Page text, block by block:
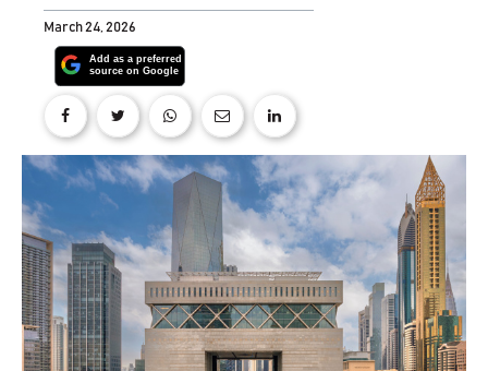
March 24, 2026